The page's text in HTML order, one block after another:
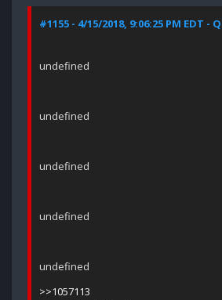
#1155 - 4/15/2018, 9:06:25 PM EDT -
undefined
undefined
undefined
undefined
undefined
>>1057113